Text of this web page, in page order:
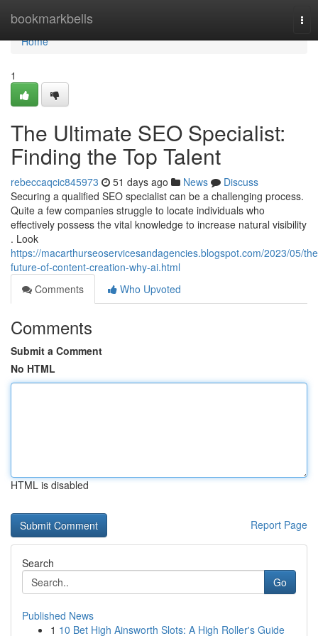
bookmarkbells
Home
Home
1
The Ultimate SEO Specialist:
Finding the Top Talent
rebeccaqcic845973 51 days ago News
Discuss
Securing a qualified SEO specialist can be a challenging process.
Quite a few companies struggle to locate individuals who
effectively possess the vital knowledge to increase natural visibility
. Look
https://macarthurseoservicesandagencies.blogspot.com/2023/05/
future-of-content-creation-why-ai.html
Comments
Who Upvoted
Comments
Submit a Comment
No HTML
HTML is disabled
Report Page
Search
Go
Published News
1 10 Bet High Ainsworth Slots: A High Roller's Guide